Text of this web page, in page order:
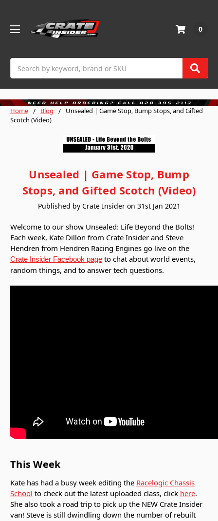
0
Home Blog
Unsealed | Game Stop, Bump Stops, and Gifted
Scotch (Video)
Unsealed | Game Stop, Bump
Stops, and Gifted Scotch (Video)
Published by Crate Insider on 31st Jan 2021
Welcome to our show Unsealed: Life Beyond the Bolts!
Each week, Kate Dillon from Crate Insider and Steve
Hendren from Hendren Racing Engines go live on the
Crate Insider Facebook page to chat about world events,
random things, and to answer tech questions.
This Week
Kate has had a busy week editing the Racelogic Chassis
School to check out the latest uploaded class, click here.
She also took a road trip to pick up the NEW Crate Insider
van! Steve is still dwindling down the number of rebuilt